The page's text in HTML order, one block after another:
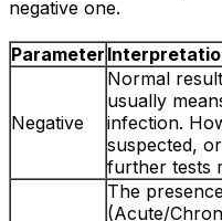
negative one.
Parameter
Negative
Normal
usually
infection.
suspected,
further tests
The
(Acute/